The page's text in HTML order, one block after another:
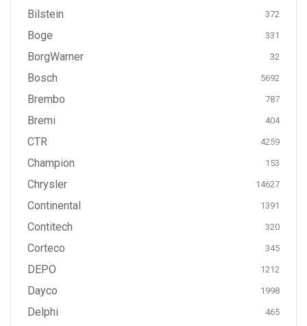
Bilstein 372
Boge 331
BorgWarner 32
Bosch 5692
Brembo 787
Bremi 404
CTR 4259
Champion 153
Chrysler 14627
Continental 1391
Contitech 320
Corteco 345
DEPO 1212
Dayco 1998
Delphi 465